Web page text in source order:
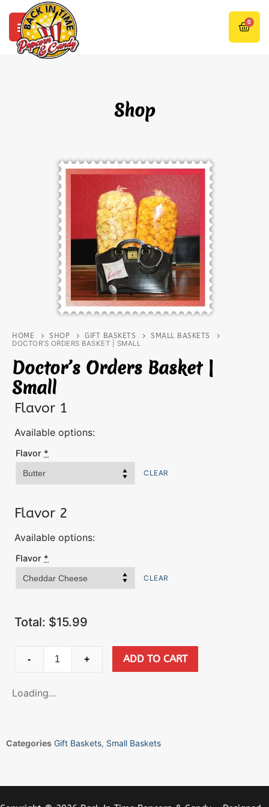
0
Shop
HOME SHOP GIFT BASKETS
SMALL BASKETS
DOCTOR’S ORDERS BASKET | SMALL
Doctor’s Orders Basket |
Small
Flavor 1
Available options:
Flavor *
CLEAR
Flavor 2
Available options:
Flavor *
CLEAR
Total: $15.99
- + ADD TO CART
Loading...
Categories Gift Baskets, Small Baskets